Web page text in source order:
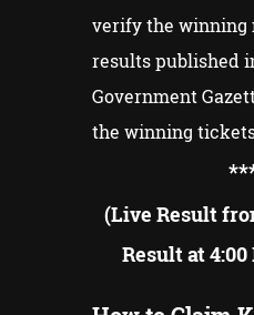
verify the winning
results published
Government
the winning
**
(Live Result
Result at